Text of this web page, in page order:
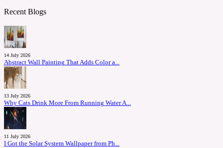
Recent Blogs
14 July 2026
Abstract Wall Painting That Adds Color a...
13 July 2026
Why Cats Drink More From Running Water A...
11 July 2026
I Got the Solar System Wallpaper from Ph...